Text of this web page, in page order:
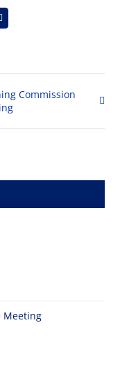
Commission
Meeting